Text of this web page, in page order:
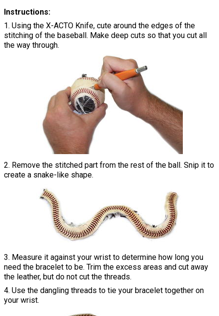
Instructions:
1. Using the X-ACTO Knife, cute around the edges of the
stitching of the baseball. Make deep cuts so that you cut all
the way through.
2. Remove the stitched part from the rest of the ball. Snip it to
create a snake-like shape.
3. Measure it against your wrist to determine how long you
need the bracelet to be. Trim the excess areas and cut away
the leather, but do not cut the threads.
4. Use the dangling threads to tie your bracelet together on
your wrist.